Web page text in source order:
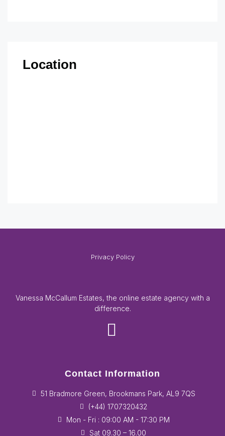
Location
Privacy Policy
Vanessa McCallum Estates, the online estate agency with a
difference.
Contact Information
51 Bradmore Green, Brookmans Park, AL9 7QS
(+44) 1707320432
Mon - Fri : 09:00 AM - 17:30 PM
Sat 09.30 – 16.00